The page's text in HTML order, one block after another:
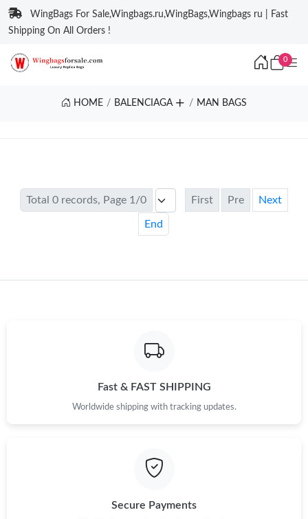
WingBags For Sale,Wingbags.ru,WingBags,Wingbags ru | Fast
Shipping On All Orders !
0
HOME BALENCIAGA MAN BAGS
Total 0 records, Page 1/0 First Pre Next
End
Fast & FAST SHIPPING
Worldwide shipping with tracking updates.
Secure Payments